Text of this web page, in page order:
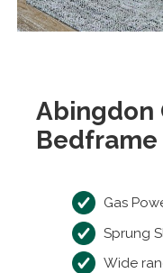
Abingdon
Bedframe
Gas
Sprung
Wide